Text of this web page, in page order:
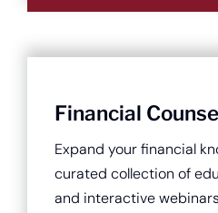
Financial
Expand your financial
curated collection of
and interactive